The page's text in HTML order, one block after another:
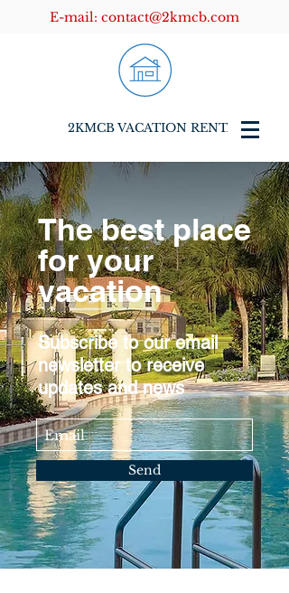
2KMCB VACATION RENTALS
E-mail: contact@2kmcb.com
The best place
for your
vacation
Subscribe to our email
newsletter to receive
updates and news
Send